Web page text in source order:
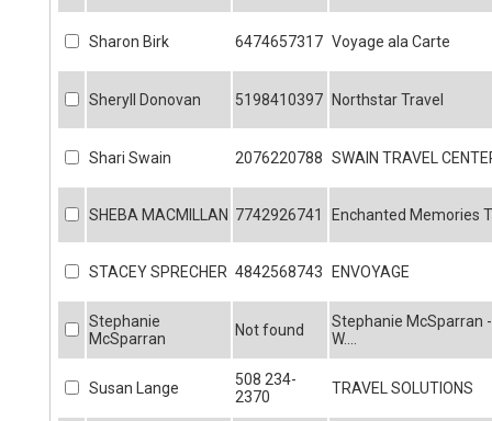
Sharon Birk 6474657317 Voyage ala Carte
Sheryll Donovan 5198410397 Northstar Travel
Shari Swain 2076220788 SWAIN TRAVEL
SHEBA MACMILLAN 7742926741 Enchanted Memories
STACEY SPRECHER 4842568743 ENVOYAGE
Stephanie
McSparran
Not found
Stephanie McSparran
W....
Susan Lange
508 234-
2370
TRAVEL SOLUTIONS